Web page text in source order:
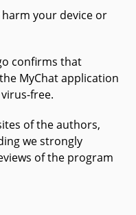
your device or
confirms that
MyChat application
free.
of the authors,
we strongly
of the program